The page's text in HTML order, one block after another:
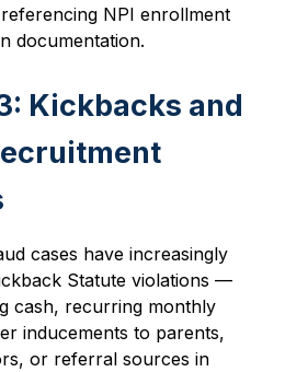
NPI enrollment
documentation.
Kickbacks and
cases have increasingly
Statute violations —
cash, recurring monthly
inducements to parents,
or referral sources in